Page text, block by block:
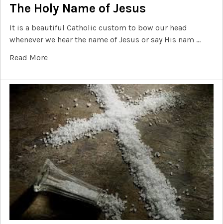
The Holy Name of Jesus
It is a beautiful Catholic custom to bow our head
whenever we hear the name of Jesus or say His nam …
Read More